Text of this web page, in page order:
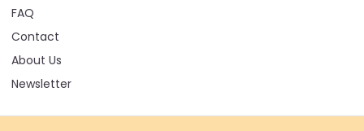
FAQ
Contact
About Us
Newsletter